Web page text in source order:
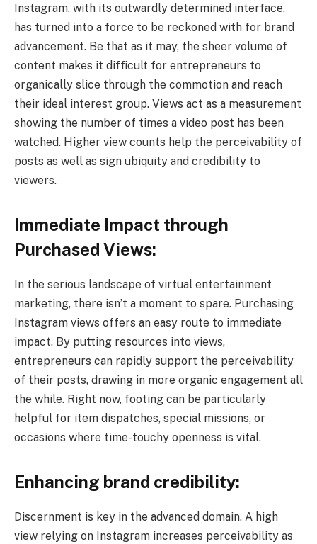
Instagram, with its outwardly determined interface,
has turned into a force to be reckoned with for brand
advancement. Be that as it may, the sheer volume of
content makes it difficult for entrepreneurs to
organically slice through the commotion and reach
their ideal interest group. Views act as a measurement
showing the number of times a video post has been
watched. Higher view counts help the perceivability of
posts as well as sign ubiquity and credibility to
viewers.
Immediate Impact through
Purchased Views:
In the serious landscape of virtual entertainment
marketing, there isn’t a moment to spare. Purchasing
Instagram views offers an easy route to immediate
impact. By putting resources into views,
entrepreneurs can rapidly support the perceivability
of their posts, drawing in more organic engagement all
the while. Right now, footing can be particularly
helpful for item dispatches, special missions, or
occasions where time-touchy openness is vital.
Enhancing brand credibility:
Discernment is key in the advanced domain. A high
view relying on Instagram increases perceivability as